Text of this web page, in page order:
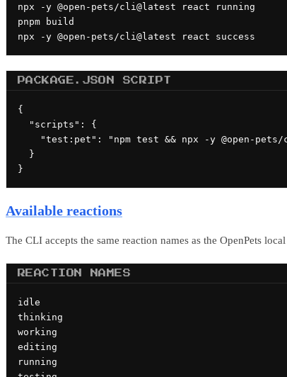
npx -y @open-pets/cli@latest react running
pnpm build
npx -y @open-pets/cli@latest react success
PACKAGE.JSON SCRIPT
{
  "scripts": {
"test:pet": "npm test && npx -y @open-
  }
}
Available reactions
The CLI accepts the same reaction names as the OpenPets
REACTION NAMES
idle
thinking
working
editing
running